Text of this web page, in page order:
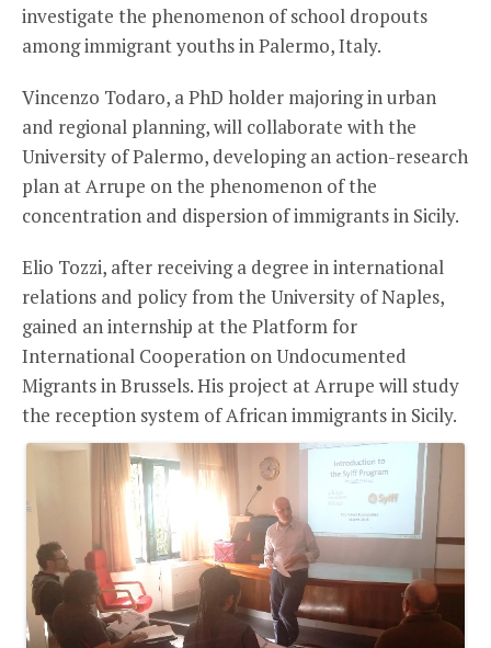
investigate the phenomenon of school dropouts
among immigrant youths in Palermo, Italy.
Vincenzo Todaro, a PhD holder majoring in urban
and regional planning, will collaborate with the
University of Palermo, developing an action-research
plan at Arrupe on the phenomenon of the
concentration and dispersion of immigrants in Sicily.
Elio Tozzi, after receiving a degree in international
relations and policy from the University of Naples,
gained an internship at the Platform for
International Cooperation on Undocumented
Migrants in Brussels. His project at Arrupe will study
the reception system of African immigrants in Sicily.